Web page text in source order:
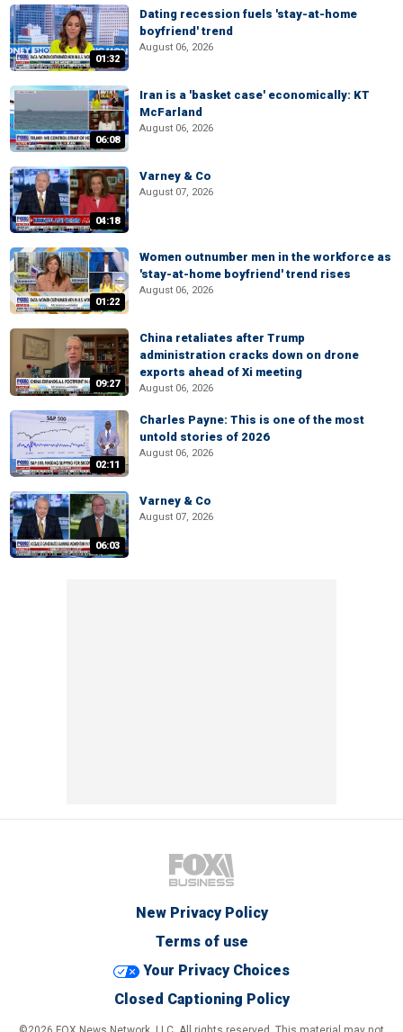
01:32
Dating recession fuels 'stay-at-home
boyfriend' trend
August 06, 2026
06:08
Iran is a 'basket case' economically: KT
McFarland
August 06, 2026
04:18
Varney & Co
August 07, 2026
01:22
Women outnumber men in the workforce as
'stay-at-home boyfriend' trend rises
August 06, 2026
09:27
China retaliates after Trump
administration cracks down on drone
exports ahead of Xi meeting
August 06, 2026
02:11
Charles Payne: This is one of the most
untold stories of 2026
August 06, 2026
06:03
Varney & Co
August 07, 2026
New Privacy Policy
Terms of use
Your Privacy Choices
Closed Captioning Policy